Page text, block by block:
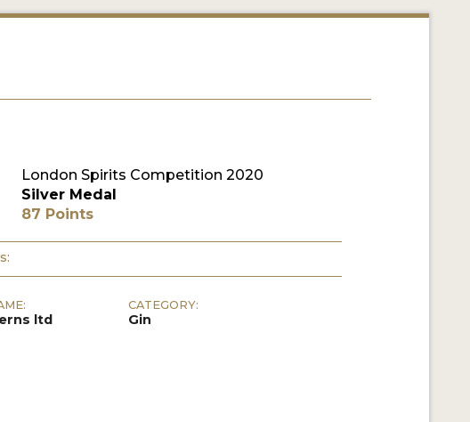
London Spirits Competition 2020
Silver Medal
87 Points
ltd
CATEGORY:
Gin